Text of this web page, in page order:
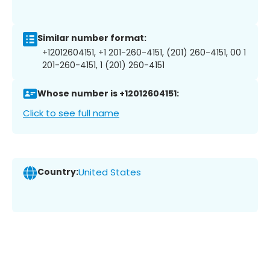
Similar number format:
+12012604151, +1 201-260-4151, (201) 260-4151, 00 1
201-260-4151, 1 (201) 260-4151
Whose number is +12012604151:
Click to see full name
Country:United States